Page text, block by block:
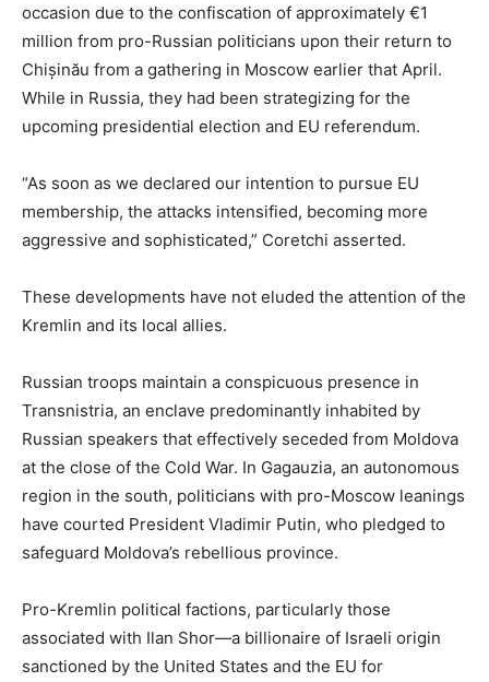
occasion due to the confiscation of approximately €1
million from pro-Russian politicians upon their return to
Chișinău from a gathering in Moscow earlier that April.
While in Russia, they had been strategizing for the
upcoming presidential election and EU referendum.
“As soon as we declared our intention to pursue EU
membership, the attacks intensified, becoming more
aggressive and sophisticated,” Coretchi asserted.
These developments have not eluded the attention of the
Kremlin and its local allies.
Russian troops maintain a conspicuous presence in
Transnistria, an enclave predominantly inhabited by
Russian speakers that effectively seceded from Moldova
at the close of the Cold War. In Gagauzia, an autonomous
region in the south, politicians with pro-Moscow leanings
have courted President Vladimir Putin, who pledged to
safeguard Moldova’s rebellious province.
Pro-Kremlin political factions, particularly those
associated with Ilan Shor—a billionaire of Israeli origin
sanctioned by the United States and the EU for